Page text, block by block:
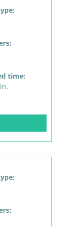
time: